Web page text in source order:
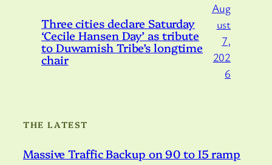
Three cities declare Saturday
‘Cecile Hansen Day’ as tribute
to Duwamish Tribe’s longtime
chair
Aug
ust
7,
202
6
THE LATEST
Massive Traffic Backup on 90 to I5 ramp